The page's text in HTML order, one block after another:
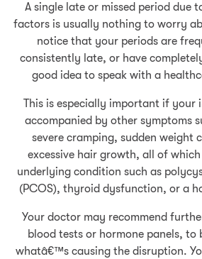
A single late or missed period due
factors is usually nothing to worry
notice that your periods are
consistently late, or have
good idea to speak with a
This is especially important if your
accompanied by other symptoms
severe cramping, sudden weight
excessive hair growth, all of
underlying condition such as
(PCOS), thyroid dysfunction, or a
Your doctor may recommend
blood tests or hormone panels, to
whatâ€™s causing the disruption.